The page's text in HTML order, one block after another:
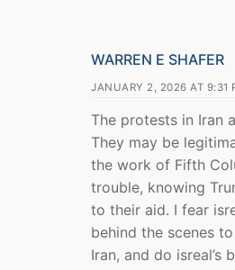
WARREN E SHAFER
JANUARY 2, 2026 AT 9:31
The protests in Iran
They may be
the work of Fifth
trouble, knowing
to their aid. I fear
behind the scenes
Iran, and do isreal’s